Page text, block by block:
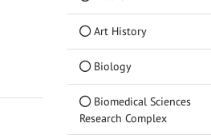
Art History
Biology
Biomedical Sciences
Research Complex